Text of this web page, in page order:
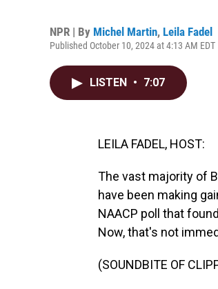
NPR | By Michel Martin, Leila Fadel
Published October 10, 2024 at 4:13 AM EDT
LISTEN • 7:07
LEILA FADEL, HOST:
The vast majority of
have been making
NAACP poll that
Now, that's not
(SOUNDBITE OF